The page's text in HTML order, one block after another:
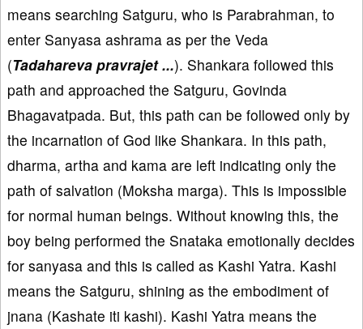
means searching Satguru, who is Parabrahman, to
enter Sanyasa ashrama as per the Veda
(Tadahareva pravrajet ...). Shankara followed this
path and approached the Satguru, Govinda
Bhagavatpada. But, this path can be followed only by
the incarnation of God like Shankara. In this path,
dharma, artha and kama are left indicating only the
path of salvation (Moksha marga). This is impossible
for normal human beings. Without knowing this, the
boy being performed the Snataka emotionally decides
for sanyasa and this is called as Kashi Yatra. Kashi
means the Satguru, shining as the embodiment of
jnana (Kashate iti kashi). Kashi Yatra means the